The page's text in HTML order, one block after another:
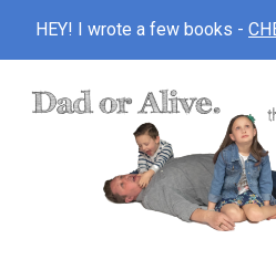
HEY! I wrote a few books -